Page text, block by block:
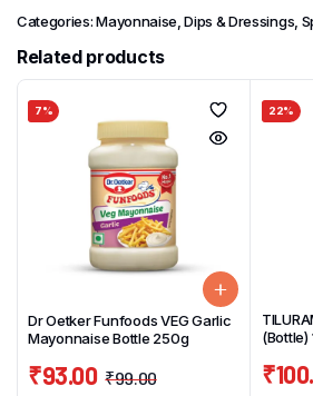
Categories:Mayonnaise, Dips & Dressings,
Related products
7%
Dr Oetker Funfoods VEG Garlic
Mayonnaise Bottle 250g
₹99.00
₹93.00
22%
(Bottle)
₹